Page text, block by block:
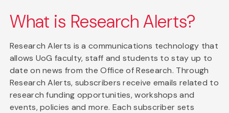
What is Research Alerts?
Research Alerts is a communications technology that
allows UoG faculty, staff and students to stay up to
date on news from the Office of Research. Through
Research Alerts, subscribers receive emails related to
research funding opportunities, workshops and
events, policies and more. Each subscriber sets